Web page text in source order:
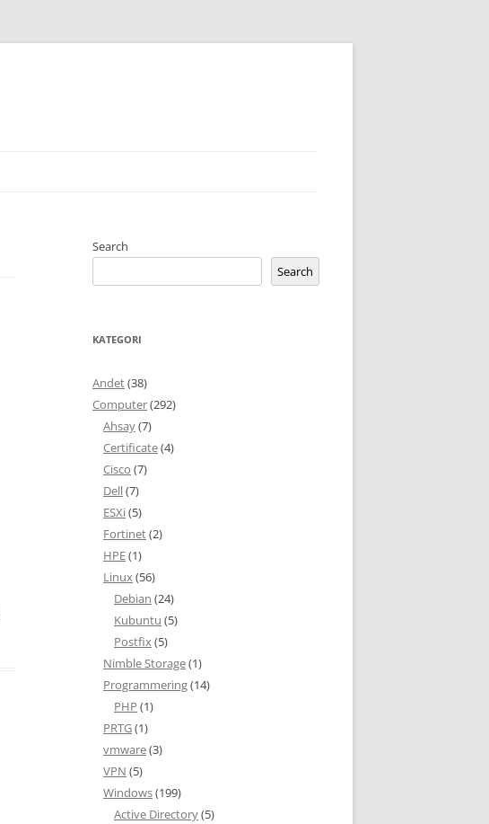
Search
Search
KATEGORI
Andet(38)
Computer(292)
Ahsay(7)
Certificate(4)
Cisco (7)
Dell(7)
ESXi(5)
Fortinet(2)
HPE(1)
Linux(56)
Debian (24)
Kubuntu (5)
Postfix(5)
Nimble Storage(1)
Programmering(14)
PHP (1)
PRTG(1)
vmware(3)
VPN (5)
Windows(199)
Active Directory(5)